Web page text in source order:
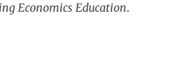
Economics Education.